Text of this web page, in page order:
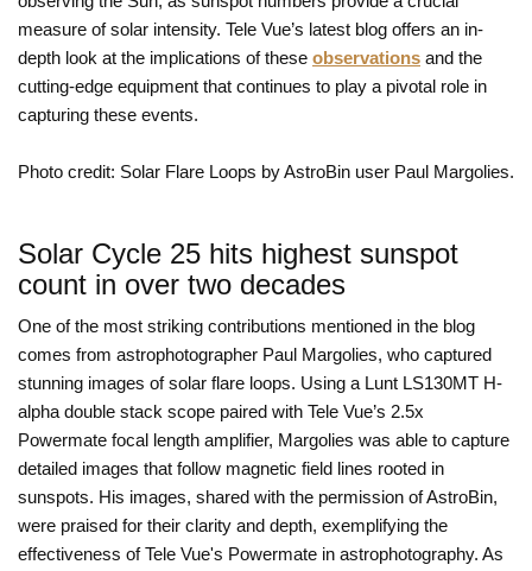
measure of solar intensity. Tele Vue’s latest blog offers an in-
depth look at the implications of these observations and the
cutting-edge equipment that continues to play a pivotal role in
capturing these events.
Photo credit: Solar Flare Loops by AstroBin user Paul Margolies.
Solar Cycle 25 hits highest sunspot
count in over two decades
One of the most striking contributions mentioned in the blog
comes from astrophotographer Paul Margolies, who captured
stunning images of solar flare loops. Using a Lunt LS130MT H-
alpha double stack scope paired with Tele Vue’s 2.5x
Powermate focal length amplifier, Margolies was able to capture
detailed images that follow magnetic field lines rooted in
sunspots. His images, shared with the permission of AstroBin,
were praised for their clarity and depth, exemplifying the
effectiveness of Tele Vue's Powermate in astrophotography. As